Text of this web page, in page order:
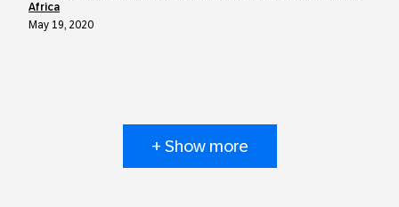
Africa
May 19, 2020
+ Show more